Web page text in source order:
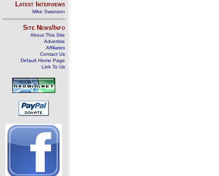
Latest Interviews
Mike Swanson
Site News/Info
About This Site
Advertise
Affiliates
Contact Us
Default Home Page
Link To Us